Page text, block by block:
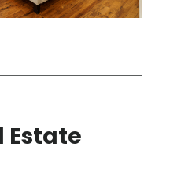
Estate